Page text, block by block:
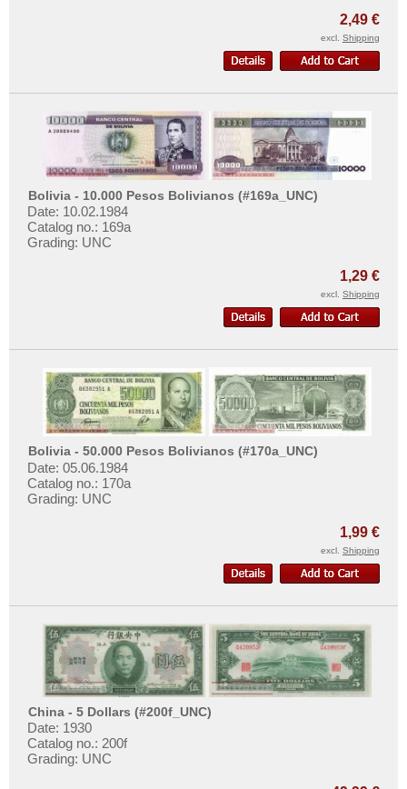
2,49 €
excl. Shipping
Bolivia - 10.000 Pesos Bolivianos (#169a_UNC)
Date: 10.02.1984
Catalog no.: 169a
Grading: UNC
1,29 €
excl. Shipping
Bolivia - 50.000 Pesos Bolivianos (#170a_UNC)
Date: 05.06.1984
Catalog no.: 170a
Grading: UNC
1,99 €
excl. Shipping
China - 5 Dollars (#200f_UNC)
Date: 1930
Catalog no.: 200f
Grading: UNC